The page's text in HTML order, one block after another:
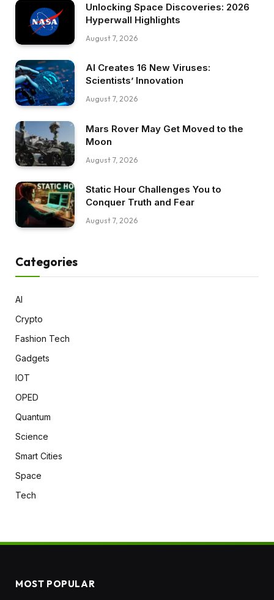
Unlocking Space Discoveries: 2026
Hyperwall Highlights
August 7, 2026
AI Creates 16 New Viruses:
Scientists’ Innovation
August 7, 2026
Mars Rover May Get Moved to the
Moon
August 7, 2026
Static Hour Challenges You to
Conquer Truth and Fear
August 7, 2026
Categories
AI
Crypto
Fashion Tech
Gadgets
IOT
OPED
Quantum
Science
Smart Cities
Space
Tech
MOST POPULAR